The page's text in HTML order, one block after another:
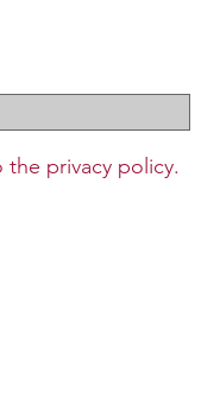
the privacy policy.